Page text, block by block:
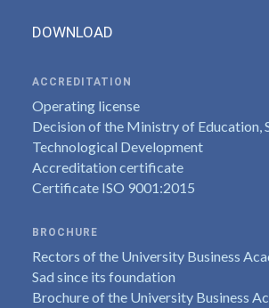
DOWNLOAD
ACCREDITATION
Operating license
Decision of the Ministry of Education,
Technological Development
Accreditation certificate
Certificate ISO 9001:2015
BROCHURE
Rectors of the University Business
Sad since its foundation
Brochure of the University Business